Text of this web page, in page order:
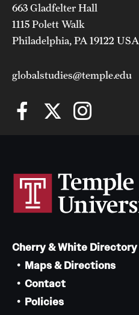
663 Gladfelter Hall
1115 Polett Walk
Philadelphia, PA 19122 USA
globalstudies@temple.edu
Cherry & White Directory
Maps & Directions
Contact
Policies